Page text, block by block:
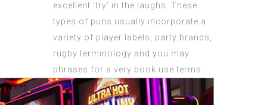
excellent ‘try’ in the laughs. These
types of puns usually incorporate a
variety of player labels, party brands,
rugby terminology and you may
phrases for a very book use terms.